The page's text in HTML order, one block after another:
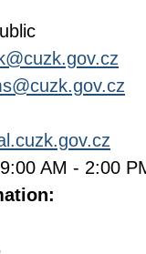
AM - 2:00